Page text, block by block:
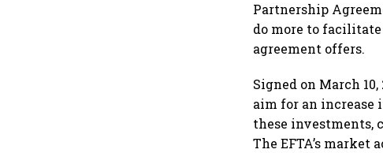
Partnership
do more to
agreement offers.
Signed on March
aim for an increase
these investments,
The EFTA’s market